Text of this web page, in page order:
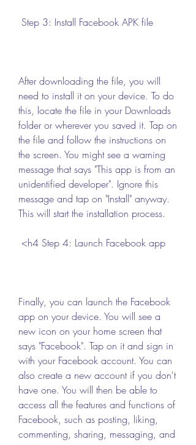
Step 3: Install Facebook APK file
After downloading the file, you will
need to install it on your device. To do
this, locate the file in your Downloads
folder or wherever you saved it. Tap on
the file and follow the instructions on
the screen. You might see a warning
message that says "This app is from an
unidentified developer". Ignore this
message and tap on "Install" anyway.
This will start the installation process.
<h4 Step 4: Launch Facebook app
Finally, you can launch the Facebook
app on your device. You will see a
new icon on your home screen that
says "Facebook". Tap on it and sign in
with your Facebook account. You can
also create a new account if you don't
have one. You will then be able to
access all the features and functions of
Facebook, such as posting, liking,
commenting, sharing, messaging, and